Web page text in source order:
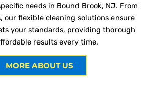
needs in Bound Brook, NJ. From
our flexible cleaning solutions ensure
your standards, providing thorough
results every time.
MORE ABOUT US